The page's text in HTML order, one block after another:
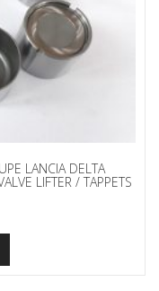
LANCIA DELTA
LIFTER / TAPPETS